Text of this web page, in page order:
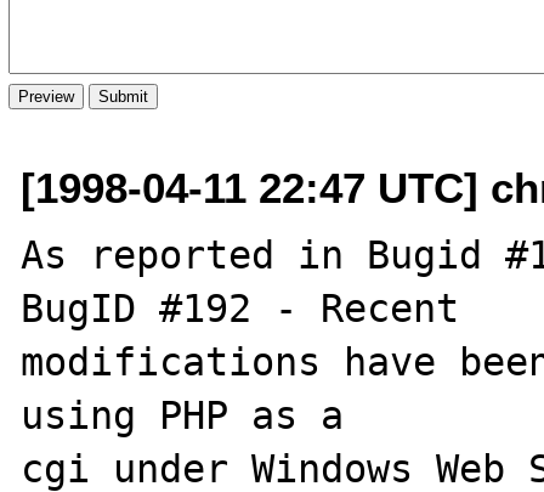
[1998-04-11 22:47 UTC]
As reported in Bugid
BugID #192 - Recent
modifications have
using PHP as a
cgi under Windows